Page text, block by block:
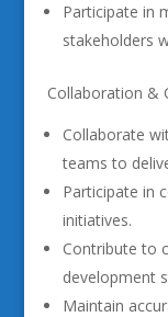
Participate in
stakeholders
Collaboration &
Collaborate
teams to
Participate in
initiatives.
Contribute to
development
Maintain